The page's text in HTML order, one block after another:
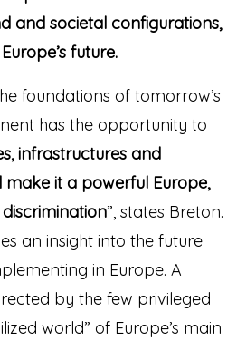
and societal configurations,
future.
foundations of tomorrow’s
has the opportunity to
infrastructures and
it a powerful Europe,
”, states Breton.
an insight into the future
in Europe. A
by the few privileged
world” of Europe’s main